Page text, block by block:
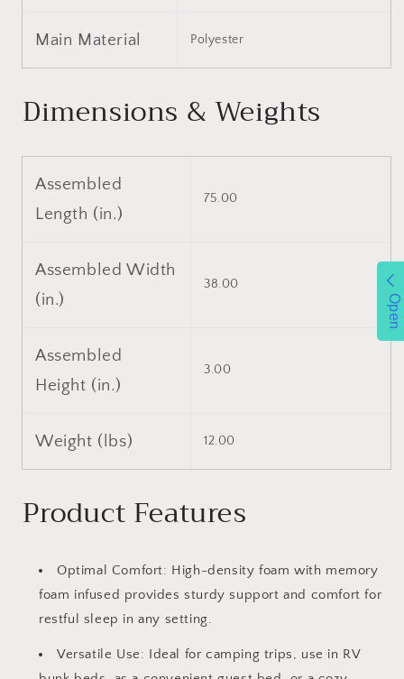
with
Resistant
Cover,
with
Resistant
Cover,
Main Material Polyester
Dimensions & Weights
Assembled
Length (in.)
75.00
Assembled Width
(in.)
38.00
Assembled
Height (in.)
3.00
Weight (lbs) 12.00
Product Features
Optimal Comfort: High-density foam with memory
foam infused provides sturdy support and comfort for
restful sleep in any setting.
Versatile Use: Ideal for camping trips, use in RV
Open